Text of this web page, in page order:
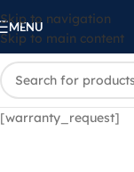
Skip to navigation
Skip to main content
MENU
[warranty_request]